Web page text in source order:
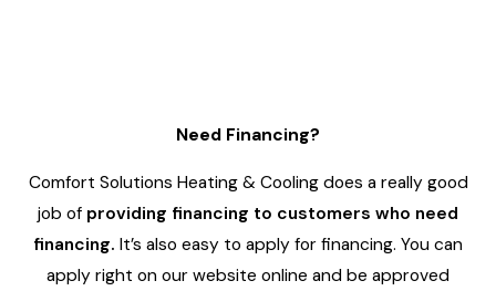
Need Financing?
Comfort Solutions Heating & Cooling does a really good
job of providing financing to customers who need
financing. It’s also easy to apply for financing. You can
apply right on our website online and be approved